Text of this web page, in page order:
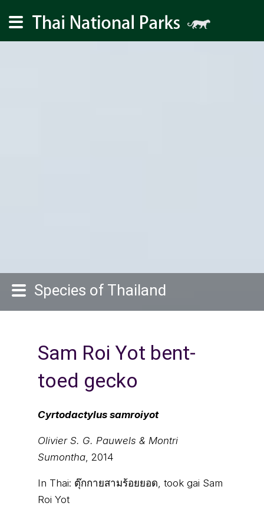
Species of Thailand
Sam Roi Yot bent-
toed gecko
Cyrtodactylus samroiyot
Olivier S. G. Pauwels & Montri
Sumontha, 2014
In Thai: ตุ๊กกายสามร้อยยอด, took gai Sam
Roi Yot